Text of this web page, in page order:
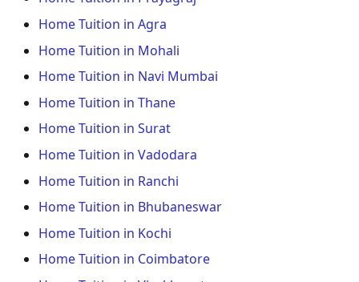
Home Tuition in Agra
Home Tuition in Mohali
Home Tuition in Navi Mumbai
Home Tuition in Thane
Home Tuition in Surat
Home Tuition in Vadodara
Home Tuition in Ranchi
Home Tuition in Bhubaneswar
Home Tuition in Kochi
Home Tuition in Coimbatore